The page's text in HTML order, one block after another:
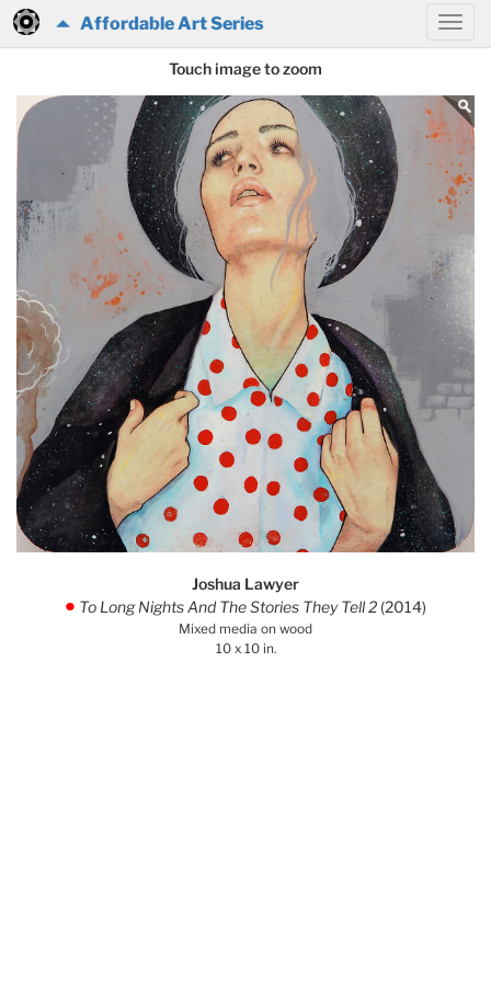
Affordable Art Series
Touch image to zoom
Joshua Lawyer
. To Long Nights And The Stories They Tell 2 (2014)
Mixed media on wood
10 x 10 in.